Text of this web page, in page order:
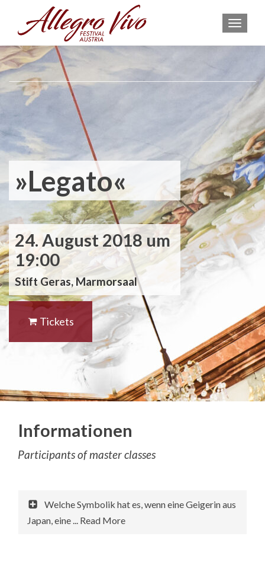
»Legato«
24. August 2018 um
19:00
Stift Geras, Marmorsaal
Tickets
Informationen
Participants of master classes
Welche Symbolik hat es, wenn eine Geigerin aus
Japan, eine ... Read More